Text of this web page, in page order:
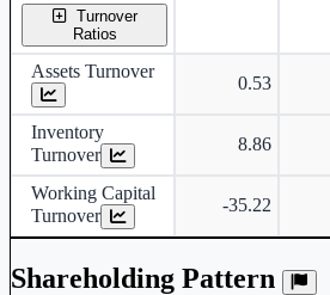
Turnover
Ratios
Assets Turnover
0.53
Inventory
Turnover
8.86
Working Capital
Turnover
-35.22
Shareholding Pattern